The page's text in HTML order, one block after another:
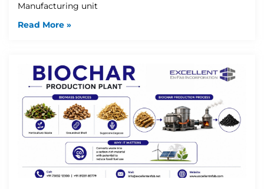
Manufacturing unit
Read More »